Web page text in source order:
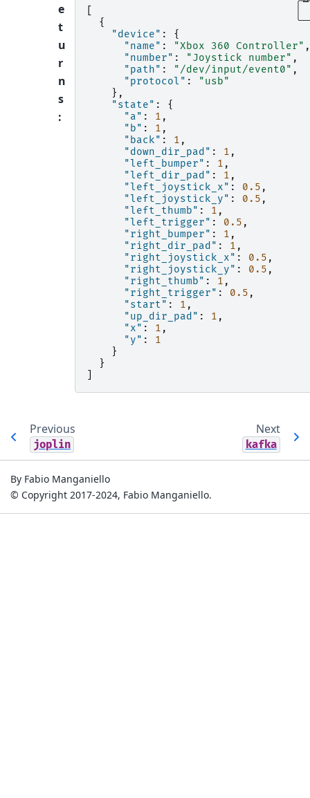
e
t
u
r
n
s
:
{
"device" :
{
"name" : "Xbox 360 Controller" ,
"number" : "Joystick number" ,
"path" : "/dev/input/event0" ,
"protocol" :
"usb"
},
"state" :
{
"a" : 1 ,
"b" : 1 ,
"back" : 1 ,
"down_dir_pad" : 1 ,
"left_bumper" : 1 ,
"left_dir_pad" : 1 ,
"left_joystick_x" : 0.5 ,
"left_joystick_y" : 0.5 ,
"left_thumb" : 1 ,
"left_trigger" : 0.5 ,
"right_bumper" : 1 ,
"right_dir_pad" : 1 ,
"right_joystick_x" : 0.5 ,
"right_joystick_y" : 0.5 ,
"right_thumb" : 1 ,
"right_trigger" : 0.5 ,
"start" : 1 ,
"up_dir_pad" : 1 ,
"x" : 1 ,
"y" :
1
}
}
Previous
joplin
Next
kafka
By Fabio Manganiello
© Copyright 2017-2024, Fabio Manganiello.